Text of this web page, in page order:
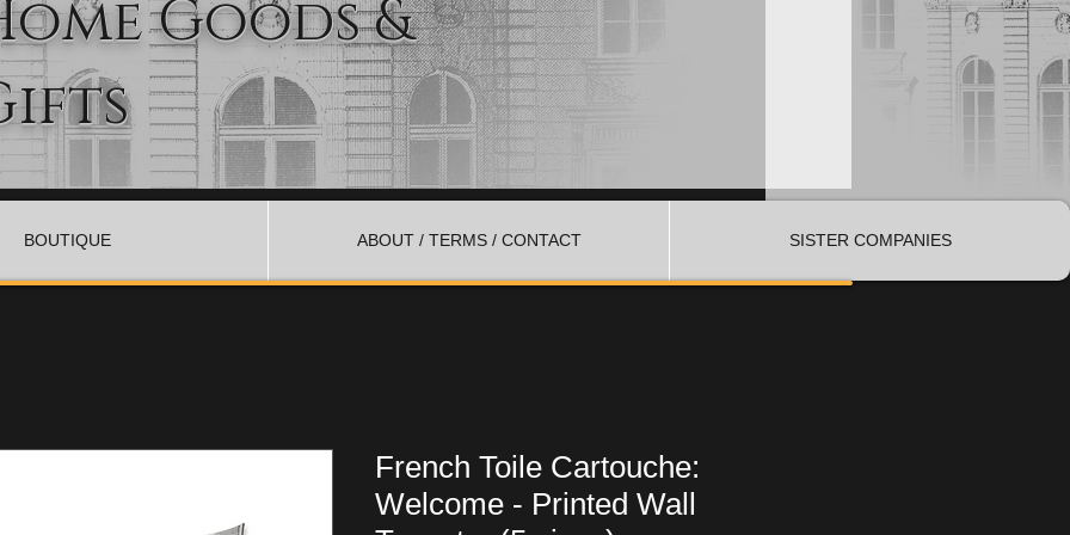
Goods &
BOUTIQUE ABOUT / TERMS / CONTACT SISTER COMPANIES
French Toile Cartouche:
Welcome - Printed Wall